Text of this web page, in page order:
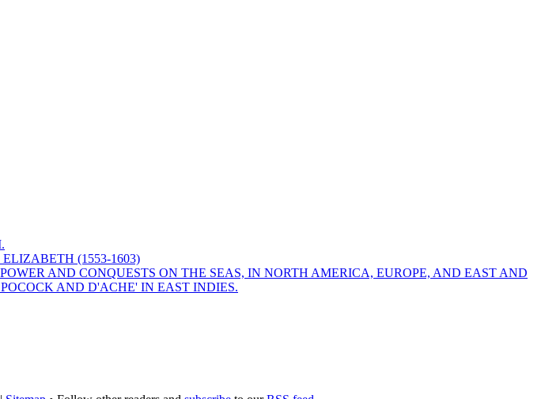
(1553-1603)
AND CONQUESTS ON THE SEAS, IN NORTH AMERICA, EUROPE, AND EAST AND
AND D'ACHE' IN EAST INDIES.